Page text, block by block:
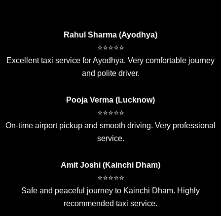
Rahul Sharma (Ayodhya)
⭐⭐⭐⭐⭐
Excellent taxi service for Ayodhya. Very comfortable journey
and polite driver.
Pooja Verma (Lucknow)
⭐⭐⭐⭐⭐
On-time airport pickup and smooth driving. Very professional
service.
Amit Joshi (Kainchi Dham)
⭐⭐⭐⭐⭐
Safe and peaceful journey to Kainchi Dham. Highly
recommended taxi service.